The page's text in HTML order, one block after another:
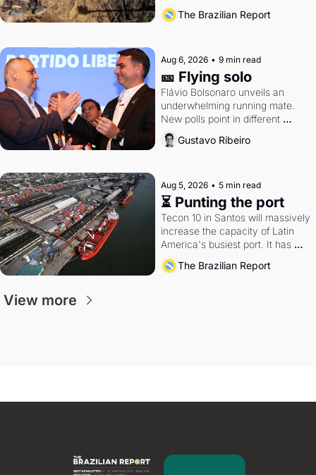
southern Brazil's economy
The Brazilian Report
Aug 6, 2026 • 9 min read
🎫 Flying solo
Flávio Bolsonaro unveils an
underwhelming running mate.
New polls point in different
directions. Federal probes rattle
Lula and Alcolumbre.
Gustavo Ribeiro
Aug 5, 2026 • 5 min read
⏳ Punting the port
Tecon 10 in Santos will massively
increase the capacity of Latin
America's busiest port. It has
also become a proxy fight over
antitrust doctrine and presidential
The Brazilian Report
View more